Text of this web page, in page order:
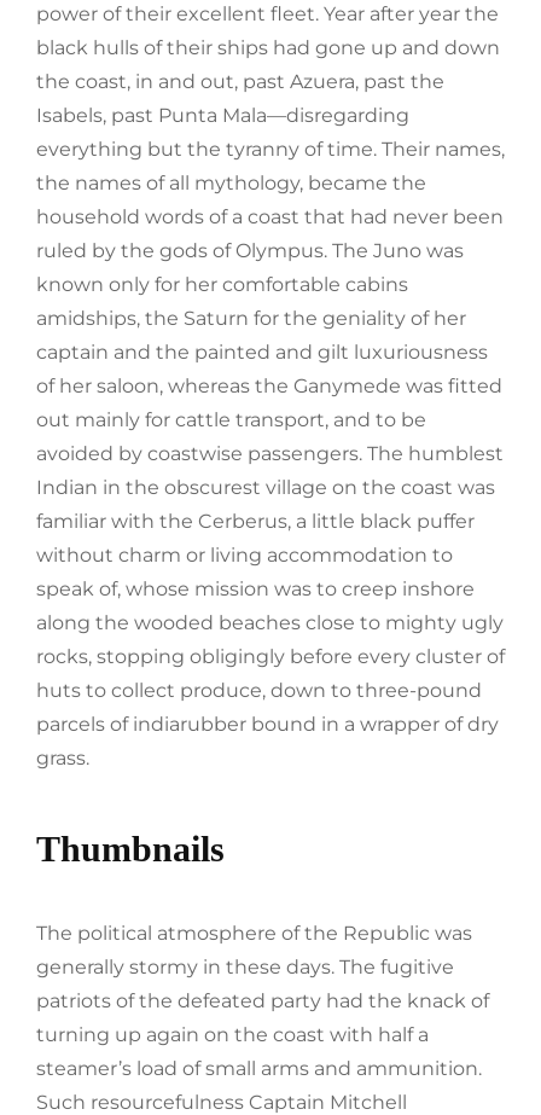
power of their excellent fleet. Year after year the
black hulls of their ships had gone up and down
the coast, in and out, past Azuera, past the
Isabels, past Punta Mala—disregarding
everything but the tyranny of time. Their names,
the names of all mythology, became the
household words of a coast that had never been
ruled by the gods of Olympus. The Juno was
known only for her comfortable cabins
amidships, the Saturn for the geniality of her
captain and the painted and gilt luxuriousness
of her saloon, whereas the Ganymede was fitted
out mainly for cattle transport, and to be
avoided by coastwise passengers. The humblest
Indian in the obscurest village on the coast was
familiar with the Cerberus, a little black puffer
without charm or living accommodation to
speak of, whose mission was to creep inshore
along the wooded beaches close to mighty ugly
rocks, stopping obligingly before every cluster of
huts to collect produce, down to three-pound
parcels of indiarubber bound in a wrapper of dry
grass.
Thumbnails
The political atmosphere of the Republic was
generally stormy in these days. The fugitive
patriots of the defeated party had the knack of
turning up again on the coast with half a
steamer’s load of small arms and ammunition.
Such resourcefulness Captain Mitchell